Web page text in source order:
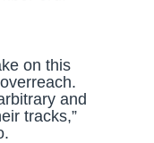
on this
and
tracks,”